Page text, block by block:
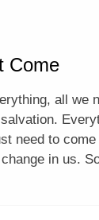
Come
all we
need to
in us.